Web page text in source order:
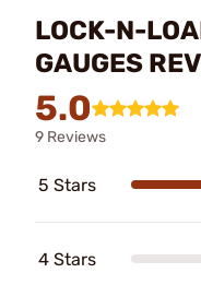
LOCK-N-
GAUGES
5.0
9 Reviews
5 Stars
4 Stars